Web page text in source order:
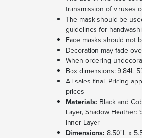
transmission of viruses
The mask should be
guidelines for
Face masks should not
Decoration may fade
When ordering
Box dimensions: 9.84L
All sales final. Pricing
prices
Materials: Black and
Layer, Shadow Heather:
Inner Layer
Dimensions: 8.50"L x